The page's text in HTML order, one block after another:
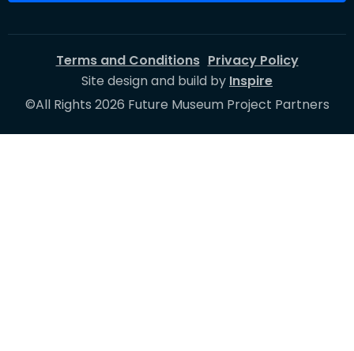
©All Rights 2026 Future Museum Project Partners
Terms and Conditions Privacy Policy
Site design and build by Inspire